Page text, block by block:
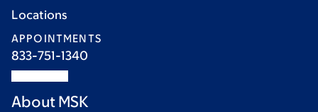
Locations
APPOINTMENTS
833-751-1340
About MSK